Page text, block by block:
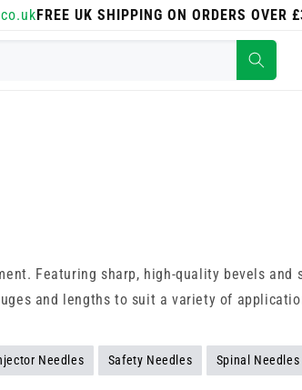
FREE UK SHIPPING ON ORDERS OVER
Featuring sharp, high-quality bevels and
and lengths to suit a variety of
Needles Safety Needles Spinal Needles